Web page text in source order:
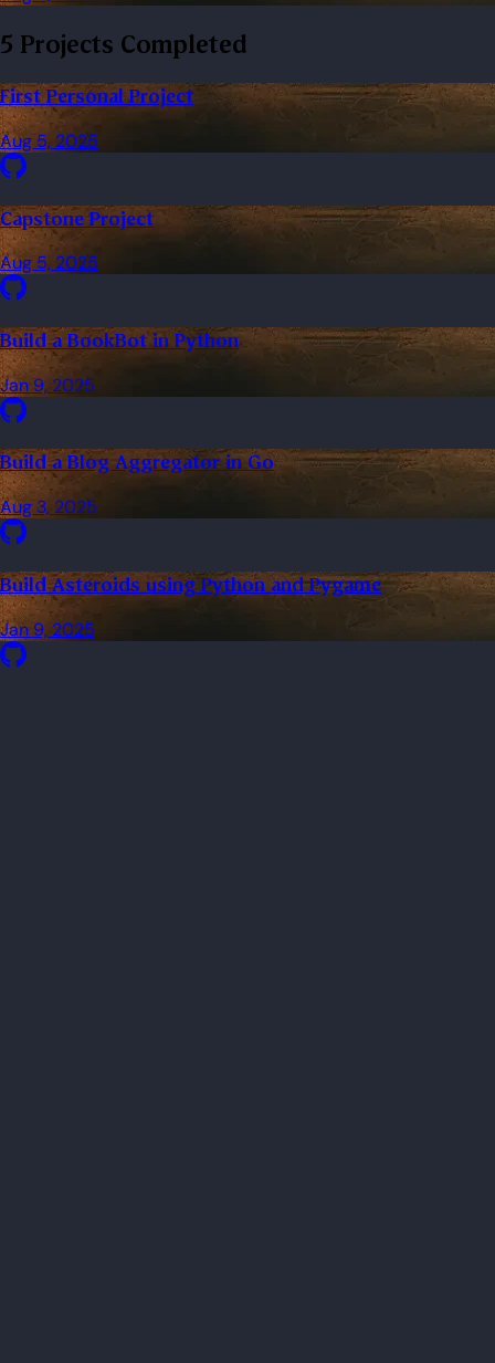
5 Projects Completed
First Personal Project
Aug 5, 2025
Capstone Project
Aug 5, 2025
Build a BookBot in Python
Jan 9, 2025
Build a Blog Aggregator in Go
Aug 3, 2025
Build Asteroids using Python and Pygame
Jan 9, 2025